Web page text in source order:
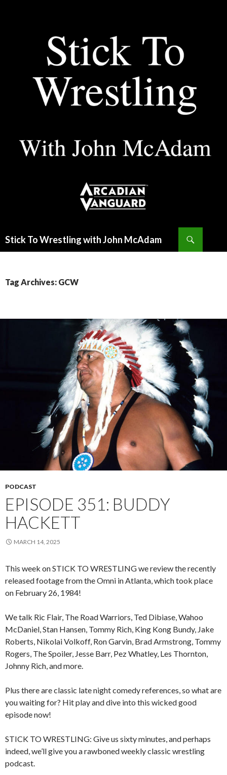
Stick To Wrestling with John McAdam
Tag Archives: GCW
PODCAST
EPISODE 351: BUDDY
HACKETT
MARCH 14, 2025
This week on STICK TO WRESTLING we review the recently
released footage from the Omni in Atlanta, which took place
on February 26, 1984!
We talk Ric Flair, The Road Warriors, Ted Dibiase, Wahoo
McDaniel, Stan Hansen, Tommy Rich, King Kong Bundy, Jake
Roberts, Nikolai Volkoff, Ron Garvin, Brad Armstrong, Tommy
Rogers, The Spoiler, Jesse Barr, Pez Whatley, Les Thornton,
Johnny Rich, and more.
Plus there are classic late night comedy references, so what are
you waiting for? Hit play and dive into this wicked good
episode now!
STICK TO WRESTLING: Give us sixty minutes, and perhaps
indeed, we’ll give you a rawboned weekly classic wrestling
podcast.